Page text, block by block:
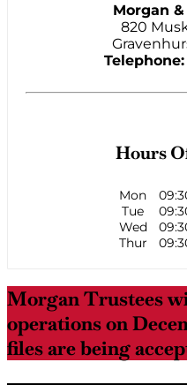
Morgan
820
Telephone:
Hours
Mon
Tue
Wed
Thur
Morgan Trustees
operations on
files are being